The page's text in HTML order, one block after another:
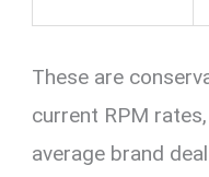
These are
current RPM
average brand